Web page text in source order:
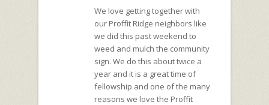
We love getting together with
our Proffit Ridge neighbors like
we did this past weekend to
weed and mulch the community
sign. We do this about twice a
year and it is a great time of
fellowship and one of the many
reasons we love the Proffit